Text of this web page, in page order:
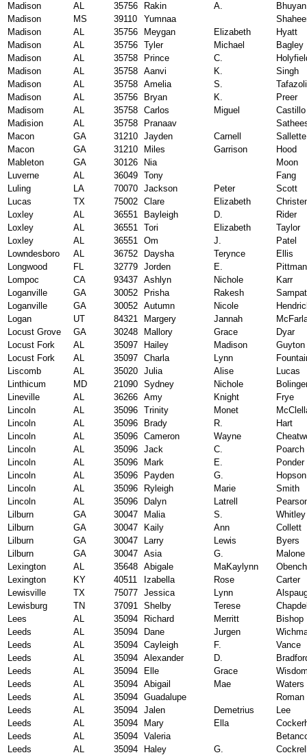
Madison
AL 35756 Rakin A.
Bhuyan
Madison
MS 39110 Yumnaa
Madison
AL 35756 Meygan Elizabeth
Hyatt
Madison
AL 35756 Tyler Michael
Bagley
Madison
AL 35758 Prince C.
Madison
AL 35758 Aanvi K.
Singh
Madison
AL 35758 Amelia S.
Tafazoli
Madison
AL 35756 Bryan K.
Preer
Madisom
AL 35758 Carlos Miguel
Castillo
Madision
AL 35758 Pranaav
Macon
GA 31210 Jayden Carnell
Sallette
Macon
GA 31210 Miles Garrison
Hood
Mableton
GA 30126 Nia
Moon
Luverne
AL 36049 Tony
Fang
Luling
LA 70070 Jackson Peter
Scott
Lucas
TX 75002 Clare Elizabeth
Loxley
AL 36551 Bayleigh D.
Rider
Loxley
AL 36551 Tori Elizabeth
Taylor
Loxley
AL 36551 Om J.
Patel
Lowndesboro
AL 36752 Daysha Terynce
Ellis
Longwood
FL 32779 Jorden E.
Pittman
Lompoc
CA 93437 Ashlyn Nichole
Karr
Loganville
GA 30052 Prisha Rakesh
Sampat
Loganville
GA 30052 Autumn Nicole
Logan
UT 84321 Margery Jannah
Locust Grove
GA 30248 Mallory Grace
Dyar
Locust Fork
AL 35097 Hailey Madison
Guyton
Locust Fork
AL 35097 Charla Lynn
Liscomb
AL 35020 Julia Alise
Lucas
Linthicum
MD 21090 Sydney Nichole
Lineville
AL 36266 Amy Knight
Frye
Lincoln
AL 35096 Trinity Monet
Lincoln
AL 35096 Brady R.
Hart
Lincoln
AL 35096 Cameron Wayne
Lincoln
AL 35096 Jack C.
Poarch
Lincoln
AL 35096 Mark E.
Ponder
Lincoln
AL 35096 Payden G.
Hopson
Lincoln
AL 35096 Ryleigh Marie
Smith
Lincoln
AL 35096 Dalyn Latrell
Lilburn
GA 30047 Malia S.
Whitley
Lilburn
GA 30047 Kaily Ann
Collett
Lilburn
GA 30047 Larry Lewis
Byers
Lilburn
GA 30047 Asia G.
Malone
Lexington
AL 35648 Abigale MaKaylynn
Lexington
KY 40511 Izabella Rose
Carter
Lewisville
TX 75077 Jessica Lynn
Lewisburg
TN 37091 Shelby Terese
Lees
AL 35094 Richard Merritt
Bishop
Leeds
AL 35094 Dane Jurgen
Leeds
AL 35094 Cayleigh F.
Vance
Leeds
AL 35094 Alexander D.
Leeds
AL 35094 Elle Grace
Leeds
AL 35094 Abigail Mae
Waters
Leeds
AL 35094 Guadalupe
Leeds
AL 35094 Jalen Demetrius
Lee
Leeds
AL 35094 Mary Ella
Leeds
AL 35094 Valeria
Leeds
AL 35094 Haley G.